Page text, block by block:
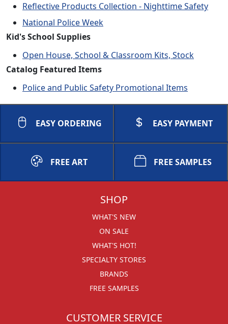
Reflective Products Collection - Nighttime Safety
National Police Week
Kid's School Supplies
Open House, School & Classroom Kits, Stock
Catalog Featured Items
Police and Public Safety Promotional Items
EASY ORDERING EASY PAYMENT
FREE ART FREE SAMPLES
SHOP
WHAT'S NEW
ON SALE
WHAT'S HOT!
SPECIALTY STORES
BRANDS
FREE SAMPLES
CUSTOMER SERVICE